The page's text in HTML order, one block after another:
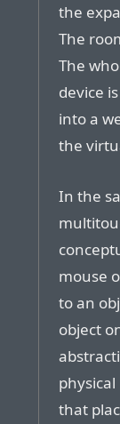
the
The
The
device
into a
the
In the
mouse
to an
object
that